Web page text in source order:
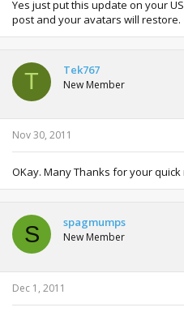
Yes just put this update on your
post and your avatars will restore.
T Tek767
New Member
Nov 30, 2011
OKay. Many Thanks for your quick
S spagmumps
New Member
Dec 1, 2011